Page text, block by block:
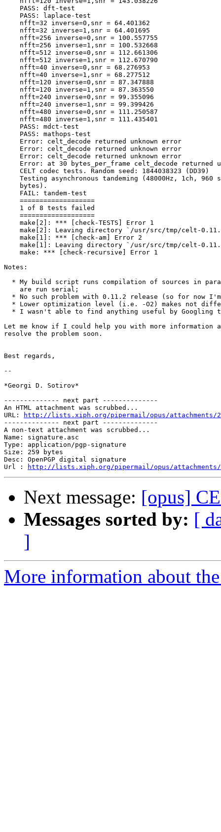
    PASS: dft-test
    PASS: laplace-test
    nfft=32 inverse=0,snr = 64.401362
    nfft=32 inverse=1,snr = 64.401695
    nfft=256 inverse=0,snr = 100.557755
    nfft=256 inverse=1,snr = 100.532668
    nfft=512 inverse=0,snr = 112.661306
    nfft=512 inverse=1,snr = 112.670790
    nfft=40 inverse=0,snr = 68.276953
    nfft=40 inverse=1,snr = 68.277512
    nfft=120 inverse=0,snr = 87.347888
    nfft=120 inverse=1,snr = 87.363550
    nfft=240 inverse=0,snr = 99.355096
    nfft=240 inverse=1,snr = 99.399426
    nfft=480 inverse=0,snr = 111.250587
    nfft=480 inverse=1,snr = 111.435401
    PASS: mdct-test
    PASS: mathops-test
    Error: celt_decode returned unknown error
    Error: celt_decode returned unknown error
    Error: celt_decode returned unknown error
Error: at 30 bytes_per_frame celt_decode returned
    CELT codec tests. Random seed: 1844038323 (DD39)
Testing asynchronous tandeming (48000Hz, 1ch, 960
    bytes).
    FAIL: tandem-test
    ===================
    1 of 8 tests failed
    ===================
    make[2]: *** [check-TESTS] Error 1
make[2]: Leaving directory `/usr/src/tmp/celt-
    make[1]: *** [check-am] Error 2
make[1]: Leaving directory `/usr/src/tmp/celt-
    make: *** [check-recursive] Error 1
Notes:
* My build script runs compilation of sources in
    are run serial;
* No such problem with 0.11.2 release (so for now
* Lower optimization level (i.e. -O2) makes not
* I wasn't able to find anything useful by Googling
Let me know if I could help you with more information
resolve the problem soon.
Best regards,
--
*Georgi D. Sotirov*
-------------- next part --------------
An HTML attachment was scrubbed...
URL:
http://lists.xiph.org/pipermail/opus/attachments/
-------------- next part --------------
A non-text attachment was scrubbed...
Name: signature.asc
Type: application/pgp-signature
Size: 259 bytes
Desc: OpenPGP digital signature
Url :
http://lists.xiph.org/pipermail/opus/attachments/
Next message: [opus]
Messages sorted by: [
]
More information about